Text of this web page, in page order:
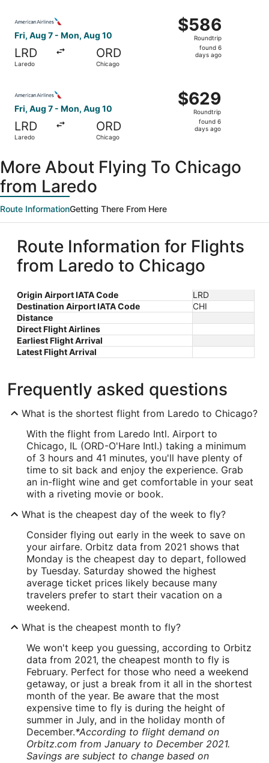
Fri, Aug 7 - Mon, Aug 10
LRD
Laredo
ORD
Chicago
$586
Roundtrip,
found
$586
Roundtrip
found 6
days ago
Fri, Aug 7 - Mon, Aug 10
LRD
Laredo
ORD
Chicago
$629
Roundtrip,
found
$629
Roundtrip
found 6
days ago
More About Flying To Chicago
from Laredo
Route InformationGetting There From Here
Route Information for Flights
from Laredo to Chicago
Origin Airport IATA Code
LRD
Destination Airport IATA Code
CHI
Distance
Direct Flight Airlines
Earliest Flight Arrival
Latest Flight Arrival
Frequently asked questions
What is the shortest flight from Laredo to Chicago?
With the flight from Laredo Intl. Airport to
Chicago, IL (ORD-O'Hare Intl.) taking a minimum
of 3 hours and 41 minutes, you'll have plenty of
time to sit back and enjoy the experience. Grab
an in-flight wine and get comfortable in your seat
with a riveting movie or book.
What is the cheapest day of the week to fly?
Consider flying out early in the week to save on
your airfare. Orbitz data from 2021 shows that
Monday is the cheapest day to depart, followed
by Tuesday. Saturday showed the highest
average ticket prices likely because many
travelers prefer to start their vacation on a
weekend.
What is the cheapest month to fly?
We won't keep you guessing, according to Orbitz
data from 2021, the cheapest month to fly is
February. Perfect for those who need a weekend
getaway, or just a break from it all in the shortest
month of the year. Be aware that the most
expensive time to fly is during the height of
summer in July, and in the holiday month of
December.*According to flight demand on
Orbitz.com from January to December 2021.
Savings are subject to change based on